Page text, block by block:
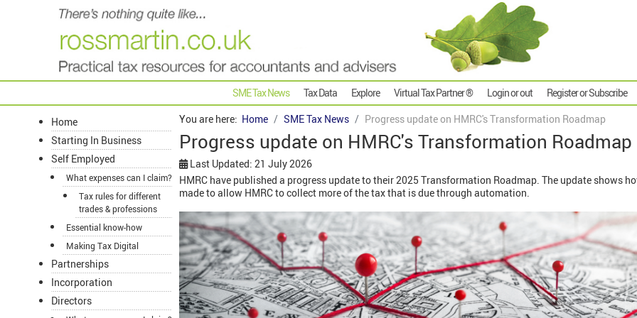
SME Tax News Tax Data Explore Virtual Tax Partner ® Login or out Register or Subscribe
Home
Starting In Business
Self Employed
What expenses can I claim?
Tax rules for different
trades & professions
Essential know-how
Making Tax Digital
Partnerships
Incorporation
Directors
You are here: Home SME Tax News Progress update on HMRC's Transformation Roadmap
Progress update on HMRC's Transformation Roadmap
Last Updated: 21 July 2026
HMRC have published a progress update to their 2025 Transformation Roadmap. The update shows
made to allow HMRC to collect more of the tax that is due through automation.